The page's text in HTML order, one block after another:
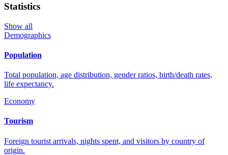
Statistics
Show all
Demographics
Population
Total population, age distribution, gender ratios, birth/death rates,
life expectancy.
Economy
Tourism
Foreign tourist arrivals, nights spent, and visitors by country of
origin.